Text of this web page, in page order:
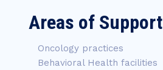
Areas of Support
Oncology practices
Behavioral Health facilities